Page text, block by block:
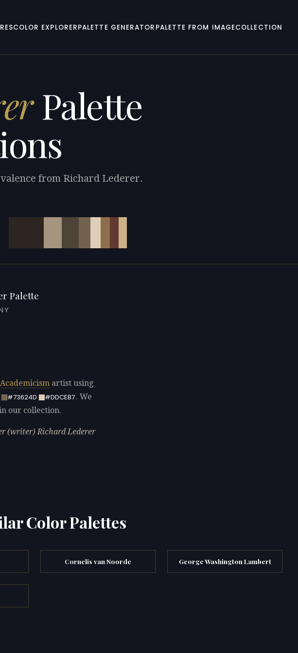
COLOR EXPLORERPALETTE GENERATOR PALETTE FROM IMAGECOLLECTION
Palette
from Richard Lederer.
Palette
Academicism artist using
#73624D #DDCEB7. We
our collection.
(writer) Richard Lederer
Color Palettes
Cornelis van Noorde George Washington Lambert